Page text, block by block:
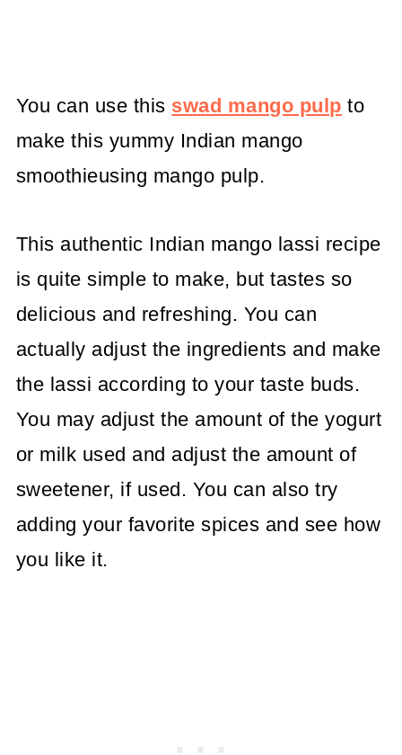
You can use this swad mango pulp to
make this yummy Indian mango
smoothieusing mango pulp.
This authentic Indian mango lassi recipe
is quite simple to make, but tastes so
delicious and refreshing. You can
actually adjust the ingredients and make
the lassi according to your taste buds.
You may adjust the amount of the yogurt
or milk used and adjust the amount of
sweetener, if used. You can also try
adding your favorite spices and see how
you like it.